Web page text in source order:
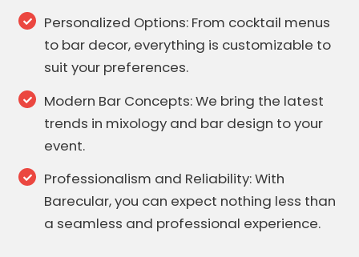
Personalized Options: From cocktail menus
to bar decor, everything is customizable to
suit your preferences.
Modern Bar Concepts: We bring the latest
trends in mixology and bar design to your
event.
Professionalism and Reliability: With
Barecular, you can expect nothing less than
a seamless and professional experience.